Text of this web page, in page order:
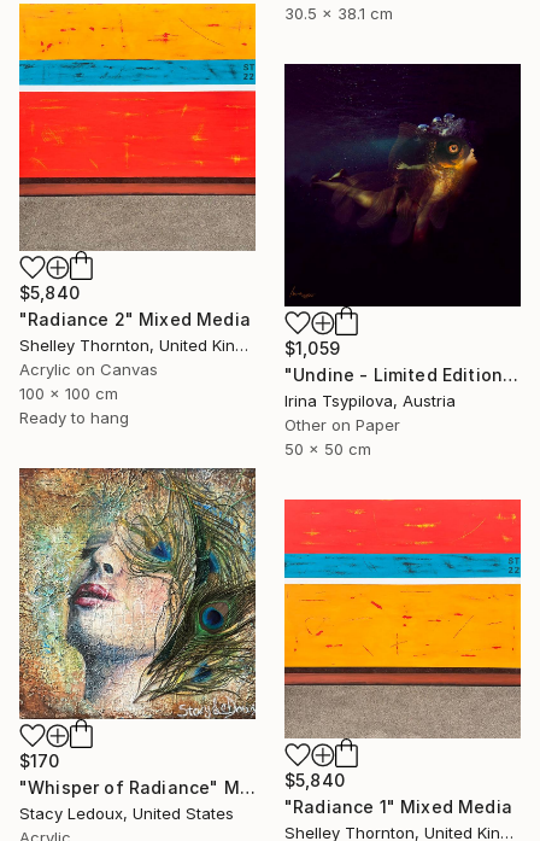
30.5 x 38.1 cm
$5,840
"Radiance 2" Mixed Media
Shelley Thornton, United Kingdom
Acrylic on Canvas
100 x 100 cm
Ready to hang
$1,059
"Undine - Limited Edition of 2" Mixed Media
Irina Tsypilova, Austria
Other on Paper
50 x 50 cm
$170
"Whisper of Radiance" Mixed Media
Stacy Ledoux, United States
$5,840
"Radiance 1" Mixed Media
Shelley Thornton, United Kingdom